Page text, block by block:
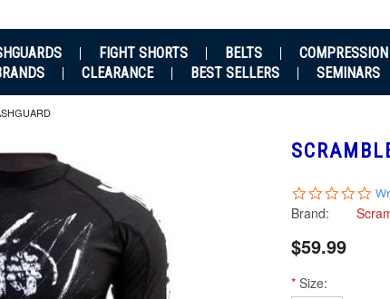
FIGHT SHORTS BELTS
COMPRESSION
CLEARANCE BEST SELLERS SEMINARS
0.0
Brand:
$59.99
* Size: